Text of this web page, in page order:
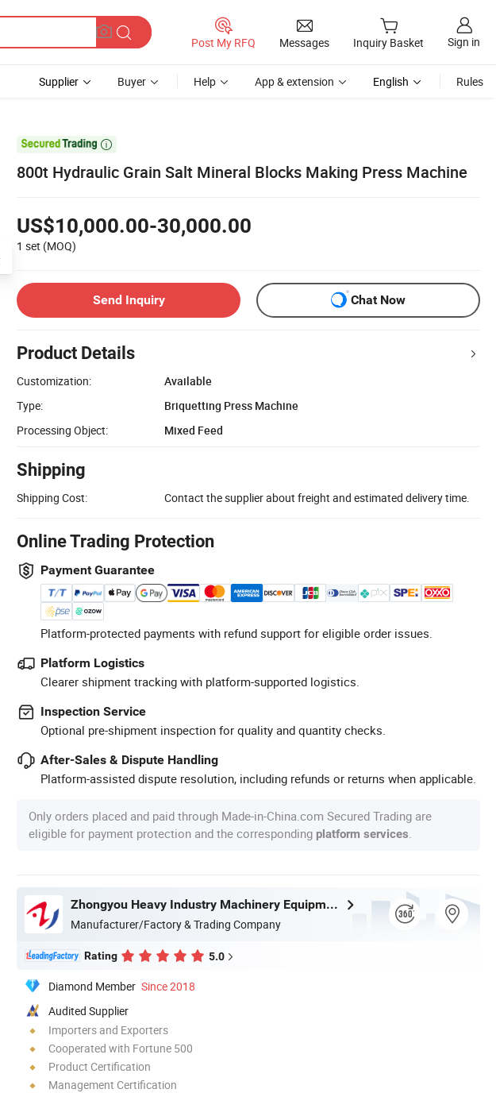
Post My RFQ Messages Inquiry Basket Sign in
Supplier Buyer Help App & extension English Rules

800t Hydraulic Grain Salt Mineral Blocks Making Press Machine
US$10,000.00-30,000.00
1 set (MOQ)
Send Inquiry Chat Now
Product Details
Customization:
Available
Type:
Briquetting Press Machine
Processing Object:
Mixed Feed
Shipping
Shipping Cost: Contact the supplier about freight and estimated delivery time.
Online Trading Protection
Payment Guarantee
Platform-protected payments with refund support for eligible order issues.
Platform Logistics
Clearer shipment tracking with platform-supported logistics.
Inspection Service
Optional pre-shipment inspection for quality and quantity checks.
After-Sales & Dispute Handling
Platform-assisted dispute resolution, including refunds or returns when applicable.
Only orders placed and paid through Made-in-China.com Secured Trading are
eligible for payment protection and the corresponding platform services
Zhongyou Heavy Industry Machinery Equipment Co., Ltd.
Manufacturer/Factory & Trading Company
Rating 5.0
Diamond Member Since 2018
Audited Supplier
Importers and Exporters
Cooperated with Fortune 500
Product Certification
Management Certification